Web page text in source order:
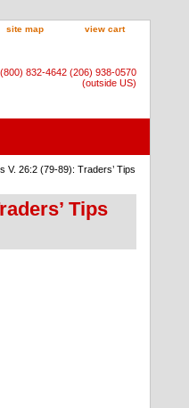
site map view cart
832-4642 (206) 938-0570
(outside US)
V. 26:2 (79-89): Traders’ Tips
Tips